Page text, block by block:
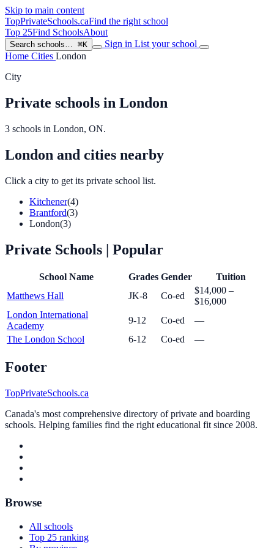
Skip to main content
TopPrivateSchools.caFind the right school
Top 25Find SchoolsAbout
Search schools… ⌘K Sign in List your school
Home Cities London
City
Private schools in London
3 schools in London, ON.
London and cities nearby
Click a city to get its private school list.
Kitchener(4)
Brantford(3)
London(3)
Private Schools | Popular
School Name Grades Gender
Tuition
Matthews Hall
JK-8 Co-ed
$14,000 –
$16,000
London International
Academy
9-12 Co-ed
—
The London School
6-12 Co-ed —
Footer
TopPrivateSchools.ca
Canada's most comprehensive directory of private and boarding
schools. Helping families find the right educational fit since 2008.
Browse
All schools
Top 25 ranking